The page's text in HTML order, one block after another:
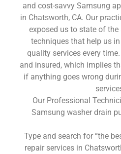
and cost-savvy Samsung
in Chatsworth, CA. Our
exposed us to state of
techniques that help us
quality services every
and insured, which implies
if anything goes wrong
Our Professional
Samsung washer drain
Type and search for “the
repair services in